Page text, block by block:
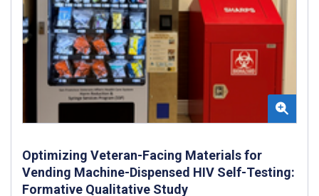
Optimizing Veteran-Facing Materials for
Vending Machine-Dispensed HIV Self-Testing:
Formative Qualitative Study